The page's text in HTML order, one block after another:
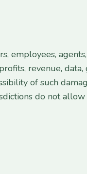
employees,
revenue,
of such
do not